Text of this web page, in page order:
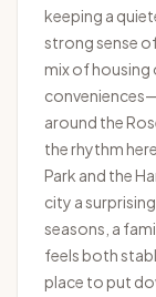
keeping a
strong sense
mix of
around the
the rhythm
Park and the
city a
seasons, a
feels both
place to put